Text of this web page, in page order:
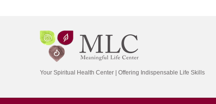
Your Spiritual Health Center | Offering Indispensable Life Skills